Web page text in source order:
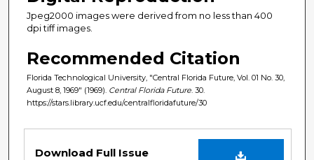
Jpeg2000 images were derived from no less than 400
dpi tiff images.
Recommended Citation
Florida Technological University, "Central Florida Future, Vol. 01 No. 30,
August 8, 1969" (1969). Central Florida Future . 30.
https://stars.library.ucf.edu/centralfloridafuture/30
Download Full Issue